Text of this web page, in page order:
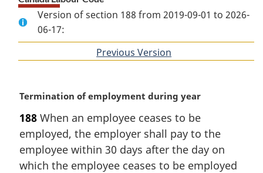
Version of section 188 from 2019-09-01 to 2026-
06-17:
Previous Version
M
r
g
i
n
Termination of employment during year
188 When an employee ceases to be
employed, the employer shall pay to the
employee within 30 days after the day on
which the employee ceases to be employed